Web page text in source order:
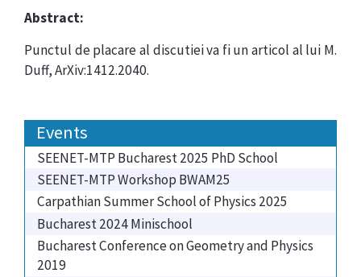
Abstract:
Punctul de placare al discutiei va fi un articol al lui M.
Duff, ArXiv:1412.2040.
Events
SEENET-MTP Bucharest 2025 PhD School
SEENET-MTP Workshop BWAM25
Carpathian Summer School of Physics 2025
Bucharest 2024 Minischool
Bucharest Conference on Geometry and Physics
2019